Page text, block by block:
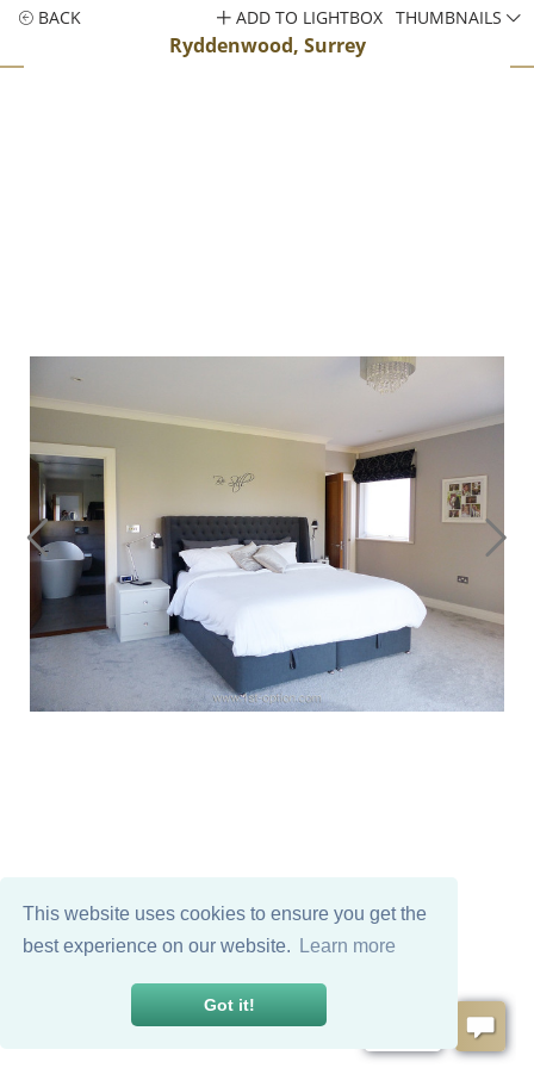
This website uses cookies to ensure you get the
best experience on our website.
Learn more
Got it!
BACK
Ryddenwood, Surrey
ADD TO LIGHTBOX THUMBNAILS